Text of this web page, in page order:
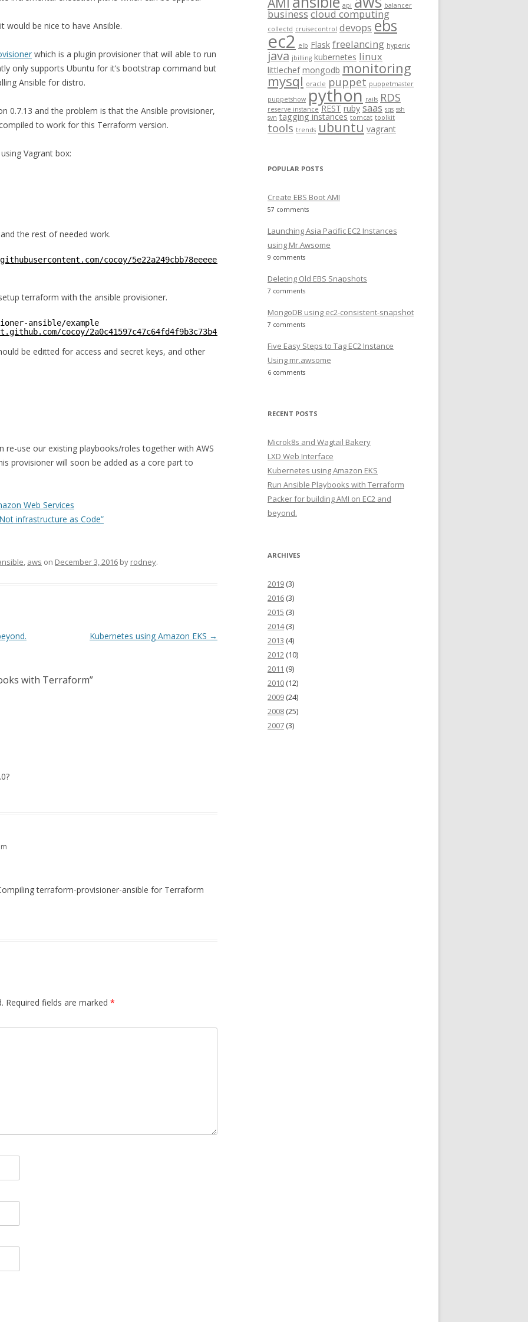
would be nice to have Ansible.
which is a plugin provisioner that will able to run
only supports Ubuntu for it’s bootstrap command but
Ansible for distro.
0.7.13 and the problem is that the Ansible provisioner,
to work for this Terraform version.
Vagrant box:
the rest of needed work.
cocoy/5e22a249cbb78eeeee126473b728eaaa/raw/6678f478700aa7a07942ec651b302fdc65689161/
terraform with the ansible provisioner.
ansible/example
cocoy/2a0c41597c47c64fd4f9b3c73b49b86f
be editted for access and secret keys, and other
re-use our existing playbooks/roles together with AWS
provisioner will soon be added as a core part to
Web Services
infrastructure as Code”
, aws on December 3, 2016 by rodney.
Kubernetes using Amazon EKS →
with Terraform”
terraform-provisioner-ansible for Terraform
Required fields are marked *
f
r
:
api balancer
businesscloud computing
collectd cruisecontrol devops ebs
ec2 elb Flask freelancing hyperic
java jbilling kubernetes linux
littlechef mongodb monitoring
mysql oracle puppet puppetmaster
puppetshow python rails RDS
reserve instance REST ruby saas sqs ssh
svn tagging instances tomcat toolkit
tools trends ubuntu vagrant
POPULAR POSTS
Create EBS Boot AMI
57 comments
Launching Asia Pacific EC2 Instances
using Mr.Awsome
9 comments
Deleting Old EBS Snapshots
7 comments
MongoDB using ec2-consistent-snapshot
7 comments
Five Easy Steps to Tag EC2 Instance
Using mr.awsome
6 comments
RECENT POSTS
Microk8s and Wagtail Bakery
LXD Web Interface
Kubernetes using Amazon EKS
Run Ansible Playbooks with Terraform
Packer for building AMI on EC2 and
beyond.
ARCHIVES
2019 (3)
2016 (3)
2015 (3)
2014(3)
2013 (4)
2012 (10)
2011 (9)
2010 (12)
2009 (24)
2008 (25)
2007 (3)